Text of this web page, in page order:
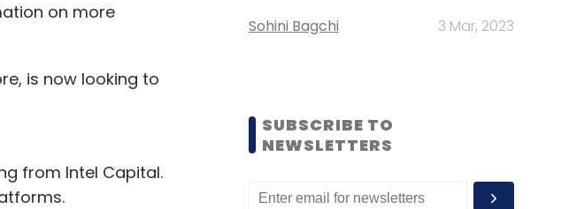
on more
is now looking to
from Intel Capital.
Sohini Bagchi 3 Mar, 2023
SUBSCRIBE TO
NEWSLETTERS